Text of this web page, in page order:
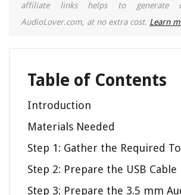
affiliate links helps to generate
AudioLover.com, at no extra cost. Learn
Table of Contents
Introduction
Materials Needed
Step 1: Gather the Required
Step 2: Prepare the USB Cable
Step 3: Prepare the 3.5 mm